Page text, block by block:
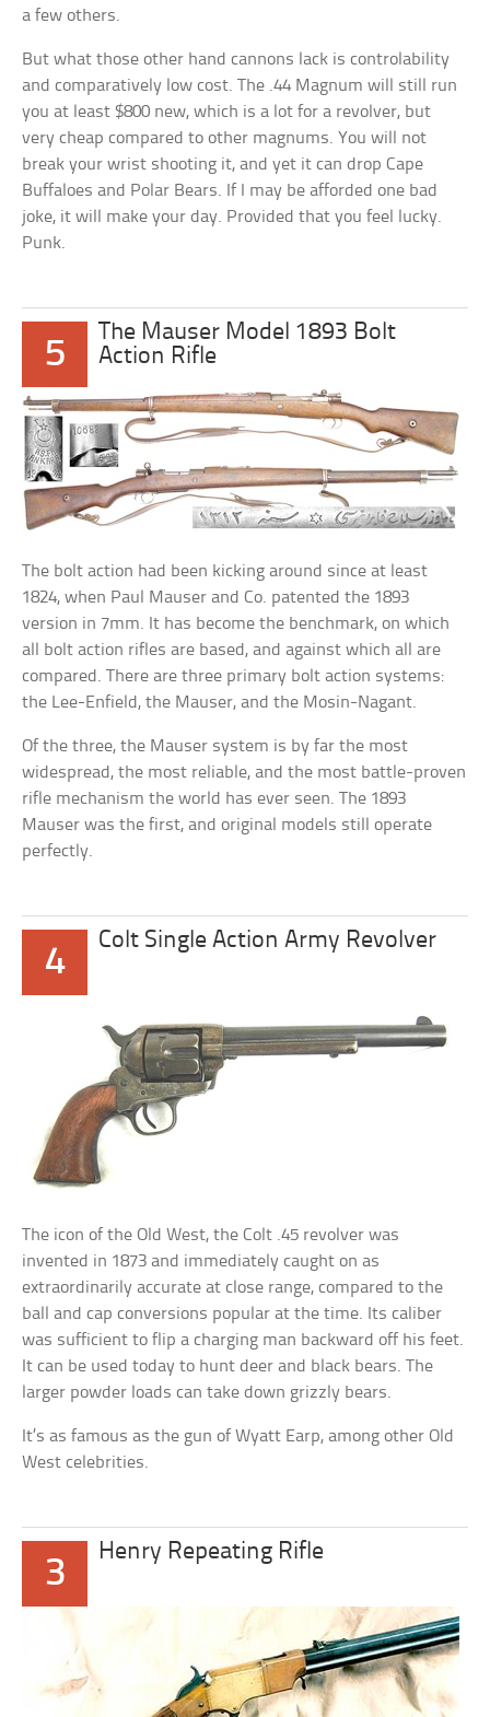
a few others.
But what those other hand cannons lack is controlability
and comparatively low cost. The .44 Magnum will still run
you at least $800 new, which is a lot for a revolver, but
very cheap compared to other magnums. You will not
break your wrist shooting it, and yet it can drop Cape
Buffaloes and Polar Bears. If I may be afforded one bad
joke, it will make your day. Provided that you feel lucky.
Punk.
5
The Mauser Model 1893 Bolt
Action Rifle
The bolt action had been kicking around since at least
1824, when Paul Mauser and Co. patented the 1893
version in 7mm. It has become the benchmark, on which
all bolt action rifles are based, and against which all are
compared. There are three primary bolt action systems:
the Lee-Enfield, the Mauser, and the Mosin-Nagant.
Of the three, the Mauser system is by far the most
widespread, the most reliable, and the most battle-proven
rifle mechanism the world has ever seen. The 1893
Mauser was the first, and original models still operate
perfectly.
4
Colt Single Action Army Revolver
The icon of the Old West, the Colt .45 revolver was
invented in 1873 and immediately caught on as
extraordinarily accurate at close range, compared to the
ball and cap conversions popular at the time. Its caliber
was sufficient to flip a charging man backward off his feet.
It can be used today to hunt deer and black bears. The
larger powder loads can take down grizzly bears.
It’s as famous as the gun of Wyatt Earp, among other Old
West celebrities.
3
Henry Repeating Rifle